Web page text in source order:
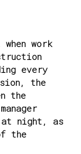
work
every
the
the
night, as
the